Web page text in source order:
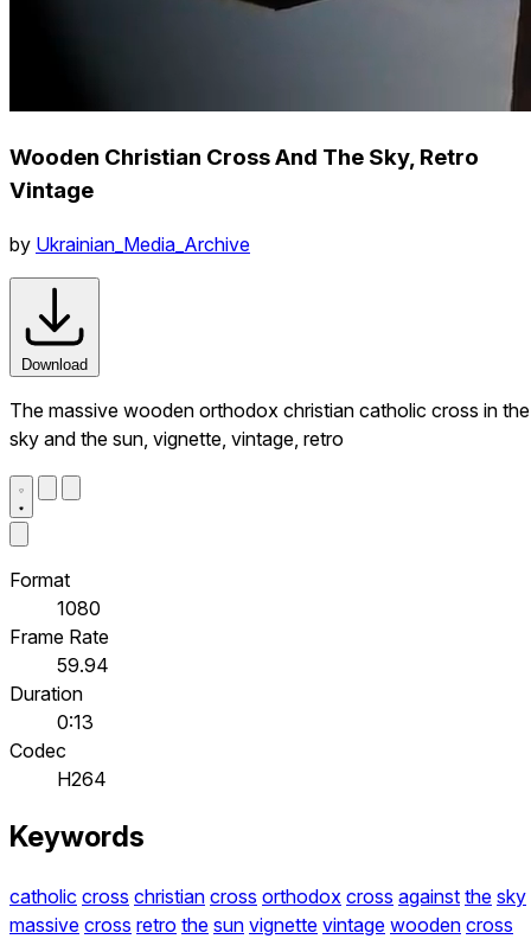
Wooden Christian Cross And The Sky, Retro
Vintage
by Ukrainian_Media_Archive
Download
The massive wooden orthodox christian catholic cross in the
sky and the sun, vignette, vintage, retro
Format
1080
Frame Rate
59.94
Duration
0:13
Codec
H264
Keywords
catholic cross christian cross orthodox cross against the sky
massive cross retro the sun vignette vintage wooden cross